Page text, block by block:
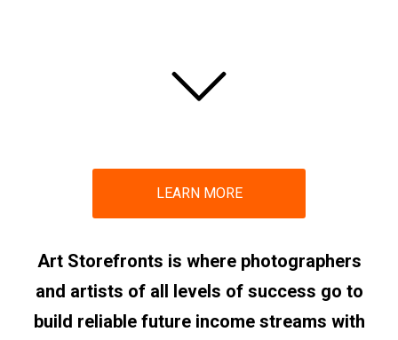
LEARN MORE
Art Storefronts is where photographers
and artists of all levels of success go to
build reliable future income streams with